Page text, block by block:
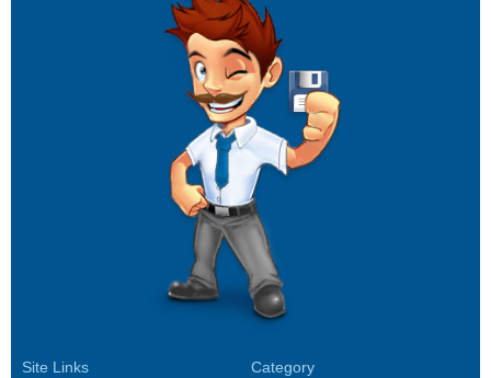
Site Links Category